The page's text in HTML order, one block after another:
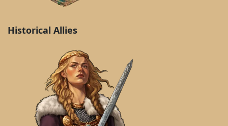
Historical Allies